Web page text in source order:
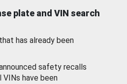
plate and VIN search
has already been
safety recalls
have been